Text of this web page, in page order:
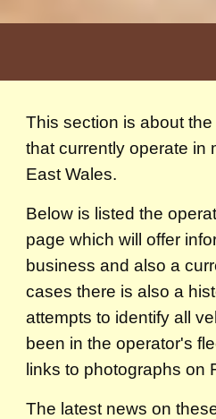
This section is about
that currently operate in
East Wales.
Below is listed the
page which will offer
business and also a
cases there is also a
attempts to identify all
been in the operator's
links to photographs on
The latest news on